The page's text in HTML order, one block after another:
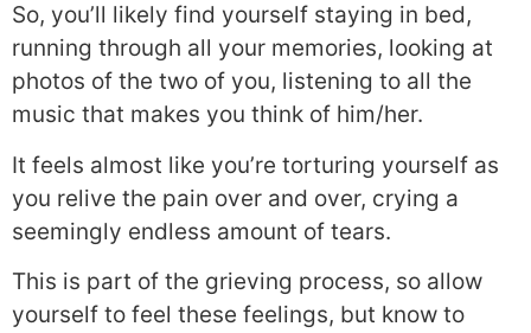
So, you’ll likely find yourself staying in bed,
running through all your memories, looking at
photos of the two of you, listening to all the
music that makes you think of him/her.
It feels almost like you’re torturing yourself as
you relive the pain over and over, crying a
seemingly endless amount of tears.
This is part of the grieving process, so allow
yourself to feel these feelings, but know to